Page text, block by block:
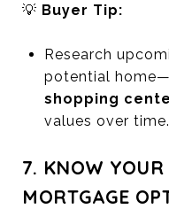
💡 Buyer Tip:
Research
potential home—
shopping
values over time.
7. KNOW
MORTGAGE